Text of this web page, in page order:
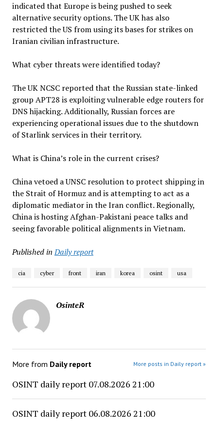
indicated that Europe is being pushed to seek
alternative security options. The UK has also
restricted the US from using its bases for strikes on
Iranian civilian infrastructure.
What cyber threats were identified today?
The UK NCSC reported that the Russian state-linked
group APT28 is exploiting vulnerable edge routers for
DNS hijacking. Additionally, Russian forces are
experiencing operational issues due to the shutdown
of Starlink services in their territory.
What is China’s role in the current crises?
China vetoed a UNSC resolution to protect shipping in
the Strait of Hormuz and is attempting to act as a
diplomatic mediator in the Iran conflict. Regionally,
China is hosting Afghan-Pakistani peace talks and
seeing favorable political alignments in Vietnam.
Published in Daily report
cia cyber front iran korea osint usa
OsinteR
More from Daily report More posts in Daily report »
OSINT daily report 07.08.2026 21:00
OSINT daily report 06.08.2026 21:00